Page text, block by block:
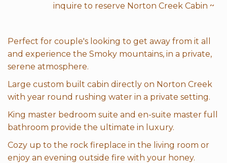
inquire to reserve Norton Creek Cabin ~
Perfect for couple's looking to get away from it all
and experience the Smoky mountains, in a private,
serene atmosphere.
Large custom built cabin directly on Norton Creek
with year round rushing water in a private setting.
King master bedroom suite and en-suite master full
bathroom provide the ultimate in luxury.
Cozy up to the rock fireplace in the living room or
enjoy an evening outside fire with your honey.